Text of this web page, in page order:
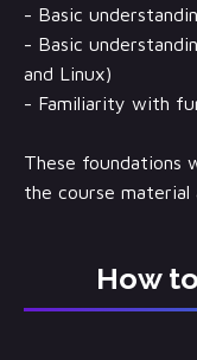
- Basic
- Basic
and Linux)
- Familiarity with
These foundations
the course material
How